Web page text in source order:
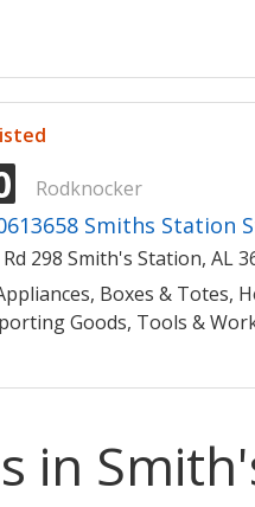
Rodknocker
Smiths Station
Rd 298 Smith's Station, AL
Boxes & Totes,
Goods, Tools &
in